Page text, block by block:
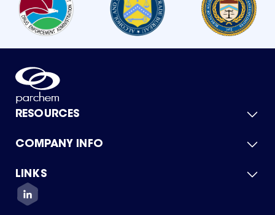
RESOURCES
Product Catalog
Green Chemicals
COMPANY INFO
About Us
Quality
Careers
Services
LINKS
Contact Us